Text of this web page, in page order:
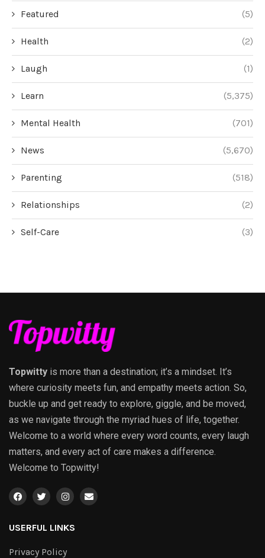
Featured (5)
Health (2)
Laugh (1)
Learn (5,375)
Mental Health (701)
News (5,670)
Parenting (518)
Relationships (2)
Self-Care (3)
Topwitty is more than a destination; it’s a mindset. It’s
where curiosity meets fun, and empathy meets action. So,
buckle up and get ready to explore, giggle, and be moved,
as we navigate through the myriad hues of life, together.
Welcome to a world where every word counts, every laugh
matters, and every act of care makes a difference.
Welcome to Topwitty!
USERFUL LINKS
Privacy Policy